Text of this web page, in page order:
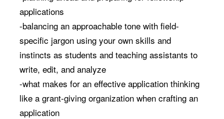
applications
-balancing an approachable tone with field-
specific jargon using your own skills and
instincts as students and teaching assistants to
write, edit, and analyze
-what makes for an effective application thinking
like a grant-giving organization when crafting an
application